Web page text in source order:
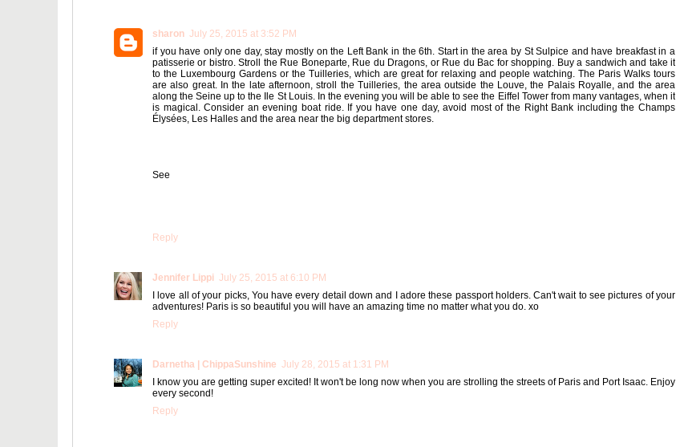
sharon July 25, 2015 at 3:52 PM
if you have only one day, stay mostly on the Left Bank in the 6th. Start in the area by St Sulpice and have breakfast in a
patisserie or bistro. Stroll the Rue Boneparte, Rue du Dragons, or Rue du Bac for shopping. Buy a sandwich and take it
to the Luxembourg Gardens or the Tuilleries, which are great for relaxing and people watching. The Paris Walks tours
are also great. In the late afternoon, stroll the Tuilleries, the area outside the Louve, the Palais Royalle, and the area
along the Seine up to the Ile St Louis. In the evening you will be able to see the Eiffel Tower from many vantages, when it
is magical. Consider an evening boat ride. If you have one day, avoid most of the Right Bank including the Champs
Élysées, Les Halles and the area near the big department stores.
See
Reply
Jennifer Lippi July 25, 2015 at 6:10 PM
I love all of your picks, You have every detail down and I adore these passport holders. Can't wait to see pictures of your
adventures! Paris is so beautiful you will have an amazing time no matter what you do. xo
Reply
Darnetha | ChippaSunshine July 28, 2015 at 1:31 PM
I know you are getting super excited! It won't be long now when you are strolling the streets of Paris and Port Isaac. Enjoy
every second!
Reply